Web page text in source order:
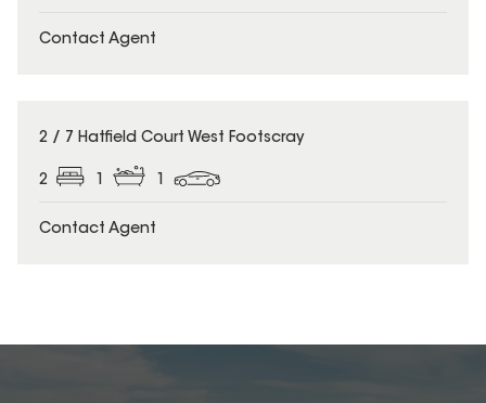
Contact Agent
2 / 7 Hatfield Court West Footscray
2 1 1
Contact Agent